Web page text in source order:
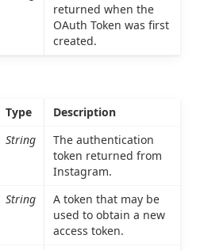
returned when the
OAuth Token was first
created.
Type
Description
String
The authentication
token returned from
Instagram.
String
A token that may be
used to obtain a new
access token.